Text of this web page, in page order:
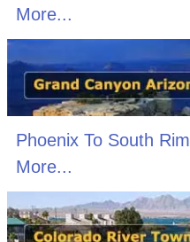
More...
Phoenix To South Rim
More...